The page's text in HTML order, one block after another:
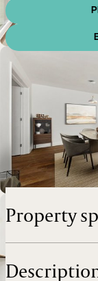
*** A STUNNING
EXCEPTIONAL
CAMBRIDGE
CHOICE OF
AMENITIES
Property